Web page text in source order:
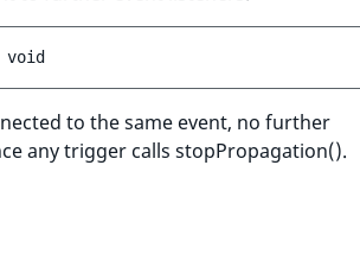
void
to the same event, no further
any trigger calls stopPropagation().